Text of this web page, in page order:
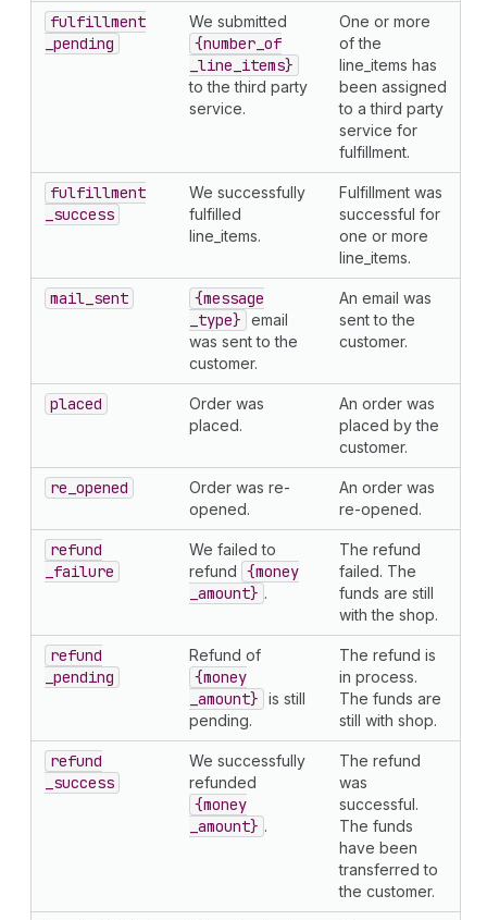
fulfillment
_pending
We submitted
{number _of
_line _items}
to the third party
service.
One or more
of the
line_items has
been assigned
to a third party
service for
fulfillment.
fulfillment
_success
We successfully
fulfilled
line_items.
Fulfillment was
successful for
one or more
line_items.
mail _sent
{message
_type} email
was sent to the
customer.
An email was
sent to the
customer.
placed
Order was
placed.
An order was
placed by the
customer.
re _opened
Order was re-
opened.
An order was
re-opened.
refund
_failure
We failed to
refund {money
_amount} .
The refund
failed. The
funds are still
with the shop.
refund
_pending
Refund of
{money
_amount} is still
pending.
The refund is
in process.
The funds are
still with shop.
refund
_success
We successfully
refunded
{money
_amount} .
The refund
was
successful.
The funds
have been
transferred to
the customer.